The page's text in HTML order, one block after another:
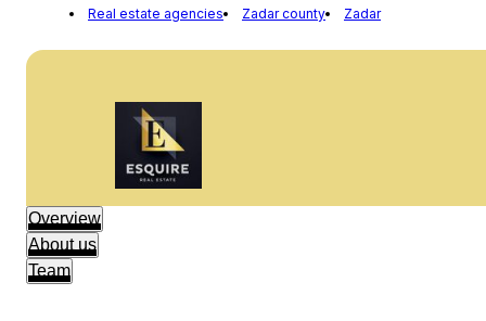
Real estate agencies Zadar county Zadar
Overview
About us
Team